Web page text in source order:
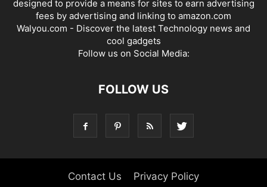
designed to provide a means for sites to earn advertising
fees by advertising and linking to amazon.com
Walyou.com - Discover the latest Technology news and
cool gadgets
Follow us on Social Media:
FOLLOW US
Contact Us Privacy Policy